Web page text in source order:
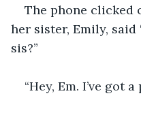
The phone clicked
her sister, Emily, said
sis?”
“Hey, Em. I’ve got a